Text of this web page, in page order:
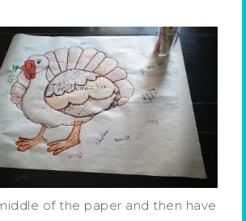
of the paper and then have